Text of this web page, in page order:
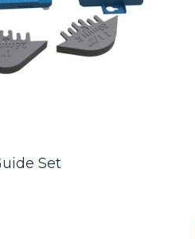
Set